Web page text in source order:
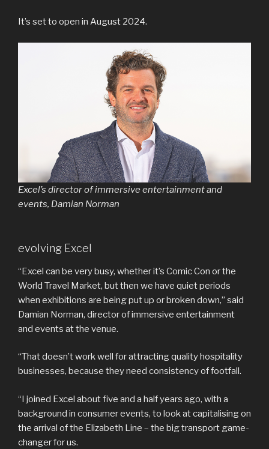
It’s set to open in August 2024.
Excel’s director of immersive entertainment and
events, Damian Norman
evolving Excel
“Excel can be very busy, whether it’s Comic Con or the
World Travel Market, but then we have quiet periods
when exhibitions are being put up or broken down,” said
Damian Norman, director of immersive entertainment
and events at the venue.
“That doesn’t work well for attracting quality hospitality
businesses, because they need consistency of footfall.
“I joined Excel about five and a half years ago, with a
background in consumer events, to look at capitalising on
the arrival of the Elizabeth Line – the big transport game-
changer for us.